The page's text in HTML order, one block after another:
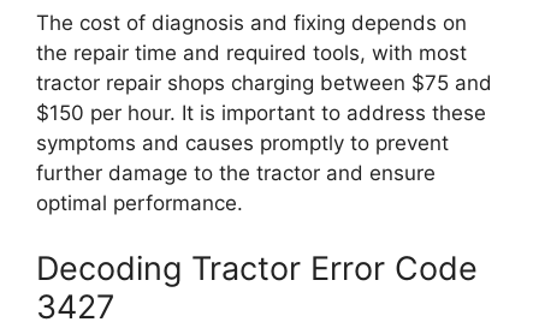
The cost of diagnosis and fixing depends on
the repair time and required tools, with most
tractor repair shops charging between $75 and
$150 per hour. It is important to address these
symptoms and causes promptly to prevent
further damage to the tractor and ensure
optimal performance.
Decoding Tractor Error Code
3427